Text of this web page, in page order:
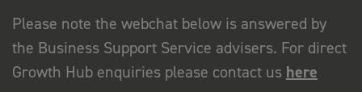
Please note the webchat below is answered by
the Business Support Service advisers. For direct
Growth Hub enquiries please contact us here